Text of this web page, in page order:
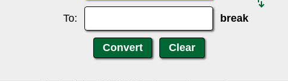
To: break